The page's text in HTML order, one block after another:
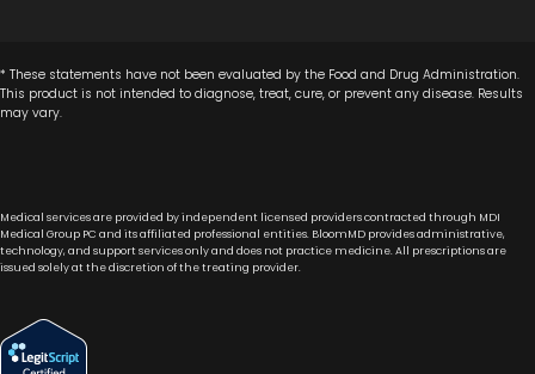
* These statements have not been evaluated by the Food and Drug Administration.
This product is not intended to diagnose, treat, cure, or prevent any disease. Results
may vary.
Medical services are provided by independent licensed providers contracted through MDI
Medical Group PC and its affiliated professional entities. BloomMD provides administrative,
technology, and support services only and does not practice medicine. All prescriptions are
issued solely at the discretion of the treating provider.